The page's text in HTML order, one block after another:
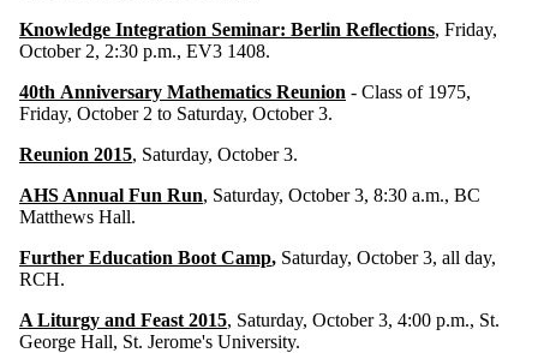
Knowledge Integration Seminar: Berlin Reflections, Friday,
October 2, 2:30 p.m., EV3 1408.
40th Anniversary Mathematics Reunion - Class of 1975,
Friday, October 2 to Saturday, October 3.
Reunion 2015, Saturday, October 3.
AHS Annual Fun Run, Saturday, October 3, 8:30 a.m., BC
Matthews Hall.
Further Education Boot Camp, Saturday, October 3, all day,
RCH.
A Liturgy and Feast 2015, Saturday, October 3, 4:00 p.m., St.
George Hall, St. Jerome's University.